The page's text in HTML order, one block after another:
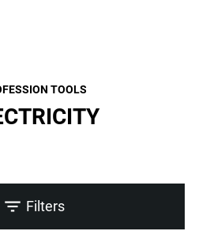
TOOLS
Filters